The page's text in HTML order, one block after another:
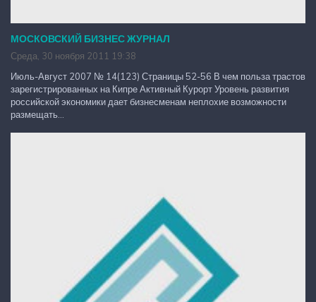
МОСКОВСКИЙ БИЗНЕС ЖУРНАЛ
Среда, 30 ноября 2011 19:38
Июль-Август 2007 № 14(123) Страницы 52-56 В чем польза трастов
зарегистрированных на Кипре Активный Курорт Уровень развития
российской экономики дает бизнесменам неплохие возможности
размещать...